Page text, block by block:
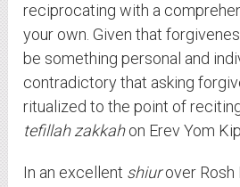
reciprocating with a
your own. Given that
be something personal and
contradictory that asking
ritualized to the point of
tefillah zakkahon Erev Yom
In an excellent shiurover Rosh